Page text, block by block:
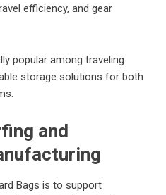
efficiency, and gear
popular among traveling
storage solutions for both
and
Bags is to support